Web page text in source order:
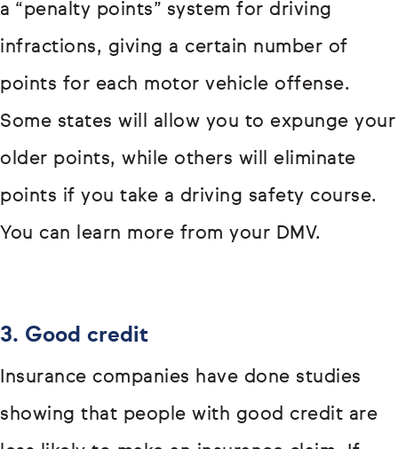
a “penalty points” system for driving
infractions, giving a certain number of
points for each motor vehicle offense.
Some states will allow you to expunge your
older points, while others will eliminate
points if you take a driving safety course.
You can learn more from your DMV.
3. Good credit
Insurance companies have done studies
showing that people with good credit are